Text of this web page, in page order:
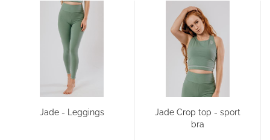
Jade - Leggings
Jade Crop top - sport
bra